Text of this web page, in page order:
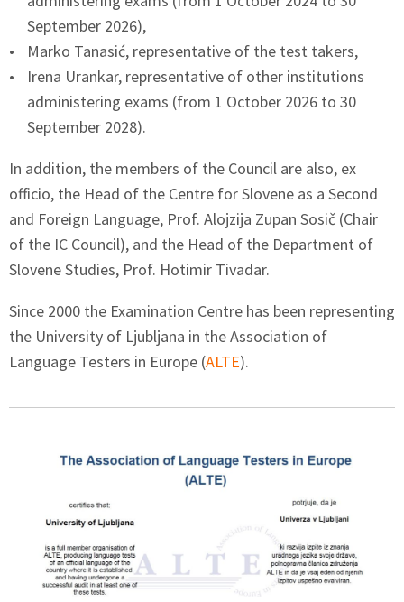
September 2026),
Marko Tanasić, representative of the test takers,
Irena Urankar, representative of other institutions
administering exams (from 1 October 2026 to 30
September 2028).
In addition, the members of the Council are also, ex
officio, the Head of the Centre for Slovene as a Second
and Foreign Language, Prof. Alojzija Zupan Sosič (Chair
of the IC Council), and the Head of the Department of
Slovene Studies, Prof. Hotimir Tivadar.
Since 2000 the Examination Centre has been representing
the University of Ljubljana in the Association of
Language Testers in Europe (ALTE).